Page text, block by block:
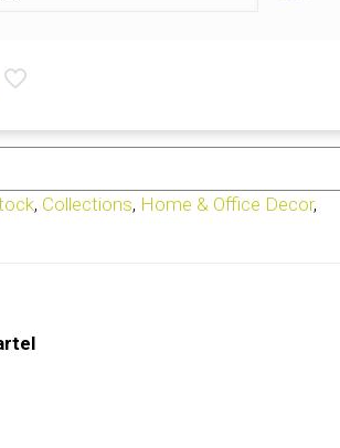
, Collections, Home & Office Decor,